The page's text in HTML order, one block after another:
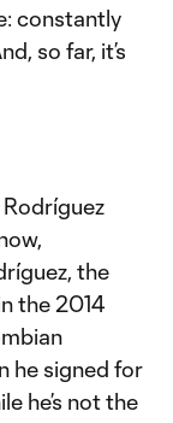
constantly
so far, it’s
Rodríguez
the
the 2014
he signed for
he’s not the